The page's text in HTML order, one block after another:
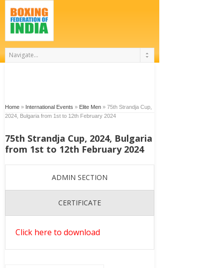
Home » International Events » Elite Men » 75th Strandja Cup,
2024, Bulgaria from 1st to 12th February 2024
75th Strandja Cup, 2024, Bulgaria
from 1st to 12th February 2024
ADMIN SECTION
CERTIFICATE
Click here to download